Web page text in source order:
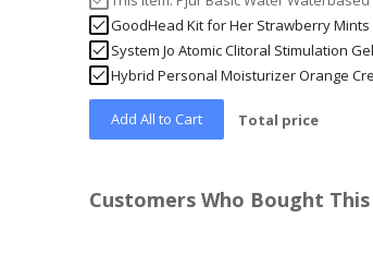
GoodHead Kit for Her Strawberry Mints
System Jo Atomic Clitoral Stimulation
Hybrid Personal Moisturizer Orange
Add All to Cart Total price
Customers Who Bought